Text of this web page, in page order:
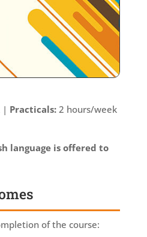
| Practicals:2 hours/week
language is offered to
of the course: